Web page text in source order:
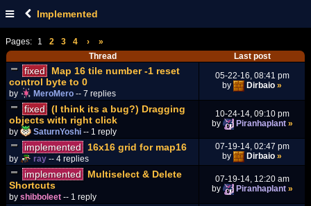
Implemented
Pages: 1 2 3 4 ›
»
Thread
Last post
fixed
Map 16 tile number -1 reset
control byte to 0
by MeroMero -- 7 replies
05-22-16, 08:41 pm
by
Dirbaio »
fixed (I think its a bug?) Dragging
objects with right click
by SaturnYoshi -- 1 reply
10-24-14, 09:10 pm
by
Piranhaplant »
implemented 16x16 grid for map16
by ray -- 4 replies
07-19-14, 02:47 pm
by
Dirbaio »
implemented
Multiselect & Delete
Shortcuts
by shibboleet -- 1 reply
07-19-14, 12:20 am
by
Piranhaplant »